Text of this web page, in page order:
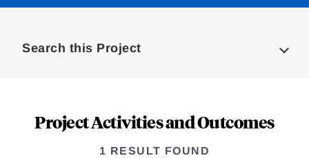
Search this Project
Project Activities and Outcomes
1 RESULT FOUND